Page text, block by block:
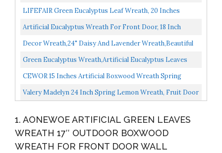
Welcome Sign For Spring Summer Green Wreath, Home
LIFEFAIR Green Eucalyptus Leaf Wreath, 20 Inches
Artificial Festival Celebration Wreath For Front Door...
Artificial Eucalyptus Wreath For Front Door, 18 Inch
Spring/Summer Green Leaf Wreath For Door Wall
Decor Wreath,24" Daisy And Lavender Wreath,Beautiful
Artificial Spring And Summer Wreath Front Door Or...
Green Eucalyptus Wreath,Artificial Eucalyptus Leaves
Wreath With Big Berries,Spring/Summer Greenery
CEWOR 15 Inches Artificial Boxwood Wreath Spring
Summer Wreath Faux Green Leaves Greenery Wreath
With...
Valery Madelyn 24 Inch Spring Lemon Wreath, Fruit Door
1. AONEWOE ARTIFICIAL GREEN LEAVES
WREATH 17″ OUTDOOR BOXWOOD
WREATH FOR FRONT DOOR WALL